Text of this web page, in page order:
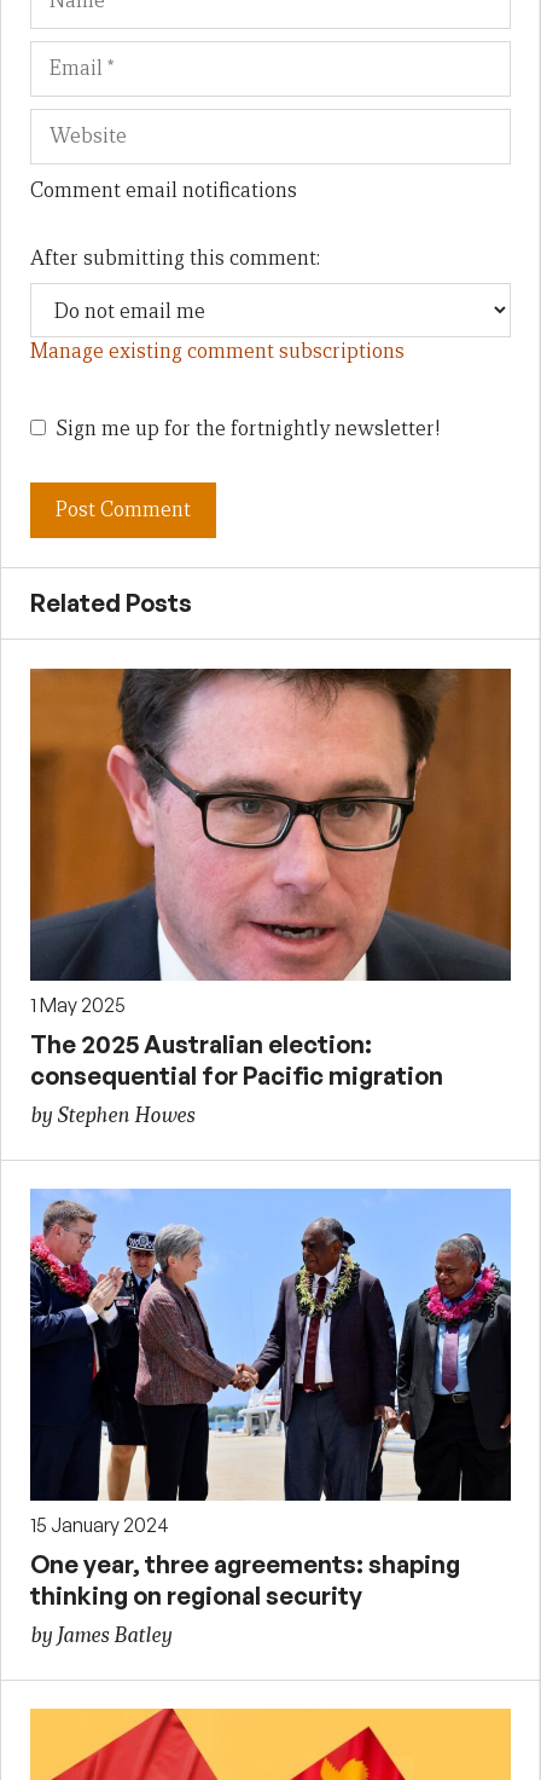
Comment email notifications
After submitting this comment:
Manage existing comment subscriptions
Sign me up for the fortnightly newsletter!
Related Posts
1 May 2025
The 2025 Australian election:
consequential for Pacific migration
by Stephen Howes
15 January 2024
One year, three agreements: shaping
thinking on regional security
by James Batley